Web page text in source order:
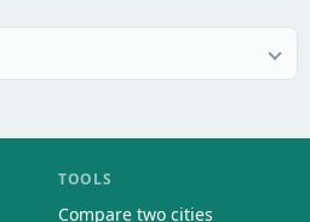
TOOLS
Compare two cities